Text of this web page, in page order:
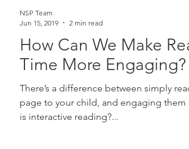
How Can We Make
Time More Engaging?
There’s a difference between simply
page to your child, and engaging them
is interactive reading?...
NSP Team
Jun 15, 2019
2 min read